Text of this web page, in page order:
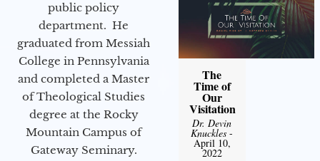
public policy
department. He
graduated from Messiah
College in Pennsylvania
and completed a Master
of Theological Studies
degree at the Rocky
Mountain Campus of
Gateway Seminary.
The
Time of
Our
Visitation
Dr. Devin
Knuckles -
April 10,
2022